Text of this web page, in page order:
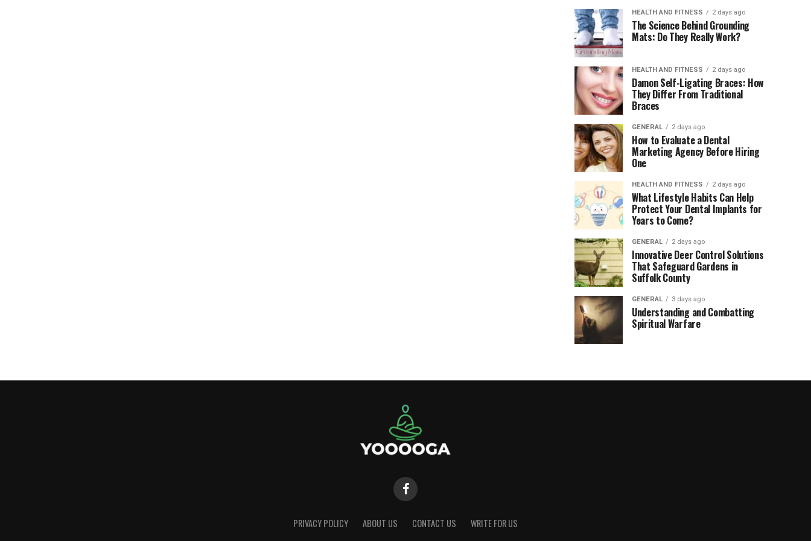
HEALTH AND FITNESS 2 days ago
The Science Behind Grounding
Mats: Do They Really Work?
HEALTH AND FITNESS 2 days ago
Damon Self-Ligating Braces: How
They Differ From Traditional
Braces
GENERAL 2 days ago
How to Evaluate a Dental
Marketing Agency Before Hiring
One
HEALTH AND FITNESS 2 days ago
What Lifestyle Habits Can Help
Protect Your Dental Implants for
Years to Come?
GENERAL 2 days ago
Innovative Deer Control Solutions
That Safeguard Gardens in
Suffolk County
GENERAL 3 days ago
Understanding and Combatting
Spiritual Warfare
PRIVACY POLICY ABOUT US CONTACT US WRITE FOR US